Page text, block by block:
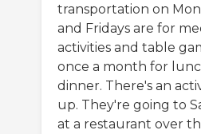
transportation on
and Fridays are for
activities and table
once a month for
dinner. There's an
up. They're going to
at a restaurant over